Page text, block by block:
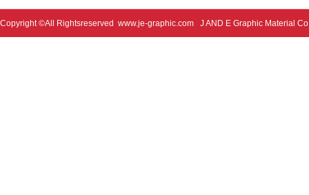
Copyright ©All Rightsreserved www.je-graphic.com J AND E Graphic Material